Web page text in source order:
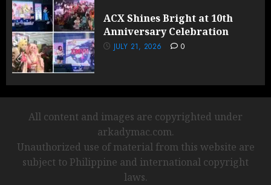
ACX Shines Bright at 10th
Anniversary Celebration
JULY 21, 2026 0
All content and images are copyrighted under
arkadymac.com.
Unauthorized use of material from this website are
subject to Philippine and international copyright
laws.